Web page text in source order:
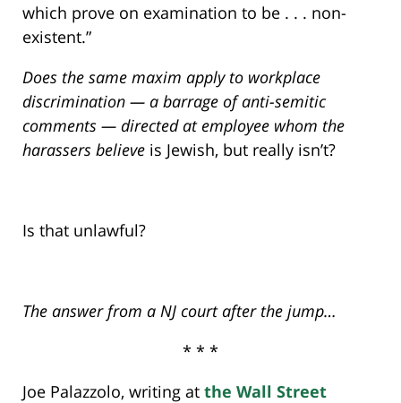
which prove on examination to be . . . non-
existent.”
Does the same maxim apply to workplace
discrimination — a barrage of anti-semitic
comments — directed at employee whom the
harassers believe is Jewish, but really isn’t?
Is that unlawful?
The answer from a NJ court after the jump…
* * *
Joe Palazzolo, writing at the Wall Street